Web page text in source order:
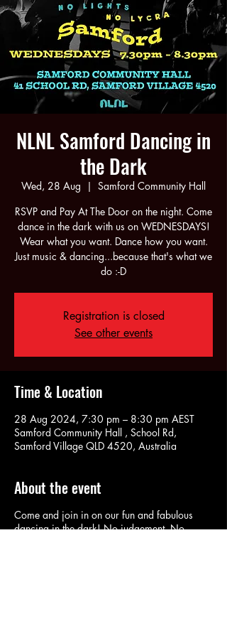
NLNL Samford Dancing in
the Dark
Wed, 28 Aug
  |
Samford Community Hall
RSVP and Pay At The Door on the night. Come
dance in the dark with us on WEDNESDAYS!
Wear what you want. Dance how you want.
Just music & dancing...because that's what we
do :-D
Registration is closed
See other events
Time & Location
28 Aug 2024, 7:30 pm – 8:30 pm AEST
Samford Community Hall , School Rd,
Samford Village QLD 4520, Australia
About the event
Come and join in on our fun and fabulous
dancing in the dark! No judgement. No